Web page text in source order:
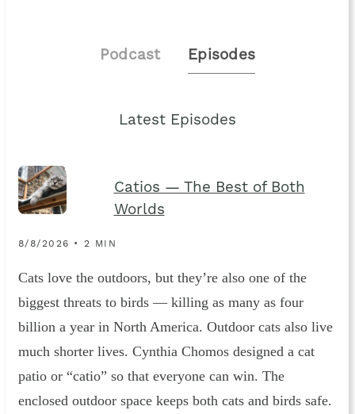
Podcast Episodes
Latest Episodes
Catios — The Best of Both
Worlds
8/8/2026 • 2 MIN
Cats love the outdoors, but they’re also one of the
biggest threats to birds — killing as many as four
billion a year in North America. Outdoor cats also live
much shorter lives. Cynthia Chomos designed a cat
patio or “catio” so that everyone can win. The
enclosed outdoor space keeps both cats and birds safe.